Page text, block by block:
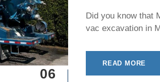
06
Did you know that
vac excavation in
READ MORE